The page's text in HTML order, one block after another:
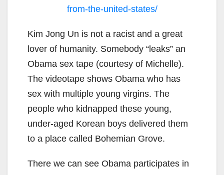
from-the-united-states/
Kim Jong Un is not a racist and a great
lover of humanity. Somebody “leaks” an
Obama sex tape (courtesy of Michelle).
The videotape shows Obama who has
sex with multiple young virgins. The
people who kidnapped these young,
under-aged Korean boys delivered them
to a place called Bohemian Grove.
There we can see Obama participates in